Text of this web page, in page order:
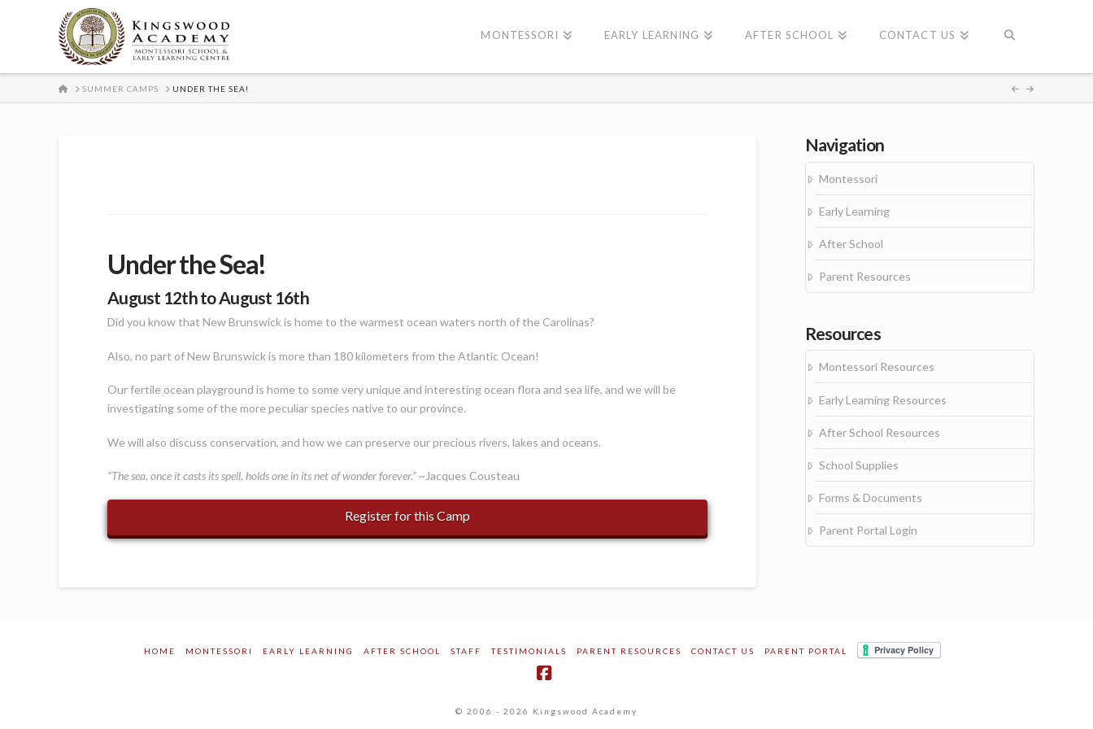
MONTESSORI EARLY LEARNING AFTER SCHOOL CONTACT US
HOME
SUMMER CAMPS UNDER THE SEA!
Under the Sea!
August 12th to August 16th
Did you know that New Brunswick is home to the warmest ocean waters north of the Carolinas?
Also, no part of New Brunswick is more than 180 kilometers from the Atlantic Ocean!
Our fertile ocean playground is home to some very unique and interesting ocean flora and sea life, and we will be
investigating some of the more peculiar species native to our province.
We will also discuss conservation, and how we can preserve our precious rivers, lakes and oceans.
“The sea, once it casts its spell, holds one in its net of wonder forever.” ~ Jacques Cousteau
Register for this Camp
Navigation
Montessori
Early Learning
After School
Parent Resources
Resources
Montessori Resources
Early Learning Resources
After School Resources
School Supplies
Forms & Documents
Parent Portal Login
HOME MONTESSORI EARLY LEARNING AFTER SCHOOL STAFF TESTIMONIALS PARENT RESOURCES CONTACT US PARENT PORTAL
© 2006 - 2026 Kingswood Academy